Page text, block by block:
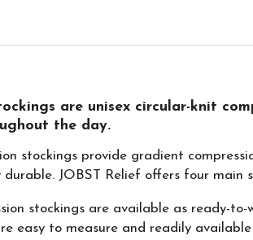
are unisex circular-knit
the day.
stockings provide gradient
JOBST Relief offers four main
stockings are available as ready-
easy to measure and readily